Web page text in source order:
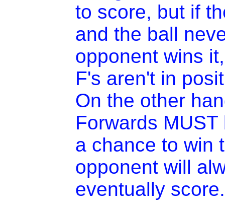
to score, but if
and the ball
opponent wins
F's aren't in
On the other
Forwards
a chance to win
opponent will
eventually score.